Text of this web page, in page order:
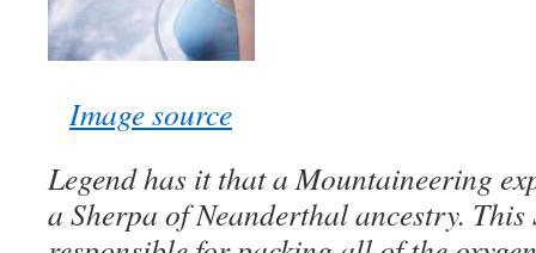
Image source
Legend has it that a Mountaineering
a Sherpa of Neanderthal ancestry. This